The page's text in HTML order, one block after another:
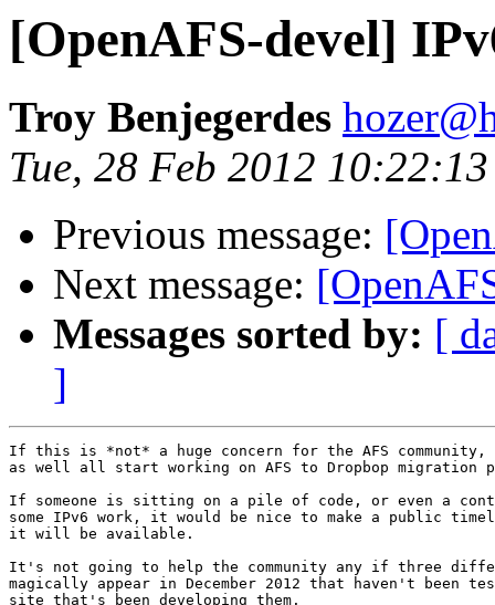
[OpenAFS-devel]
Troy Benjegerdes
Tue, 28 Feb 2012
Previous message:
Next message:
Messages sorted by: [
]
If this is *not* a huge concern for the AFS community,
as well all start working on AFS to Dropbop migration
If someone is sitting on a pile of code, or even a
some IPv6 work, it would be nice to make a public
it will be available.
It's not going to help the community any if three
magically appear in December 2012 that haven't been
site that's been developing them.